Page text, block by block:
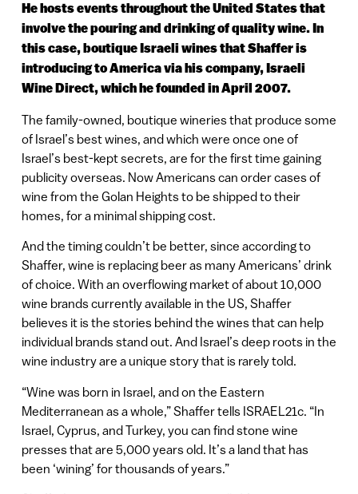
He hosts events throughout the United States that
involve the pouring and drinking of quality wine. In
this case, boutique Israeli wines that Shaffer is
introducing to America via his company, Israeli
Wine Direct, which he founded in April 2007.
The family-owned, boutique wineries that produce some
of Israel’s best wines, and which were once one of
Israel’s best-kept secrets, are for the first time gaining
publicity overseas. Now Americans can order cases of
wine from the Golan Heights to be shipped to their
homes, for a minimal shipping cost.
And the timing couldn’t be better, since according to
Shaffer, wine is replacing beer as many Americans’ drink
of choice. With an overflowing market of about 10,000
wine brands currently available in the US, Shaffer
believes it is the stories behind the wines that can help
individual brands stand out. And Israel’s deep roots in the
wine industry are a unique story that is rarely told.
“Wine was born in Israel, and on the Eastern
Mediterranean as a whole,” Shaffer tells ISRAEL21c. “In
Israel, Cyprus, and Turkey, you can find stone wine
presses that are 5,000 years old. It’s a land that has
been ‘wining’ for thousands of years.”